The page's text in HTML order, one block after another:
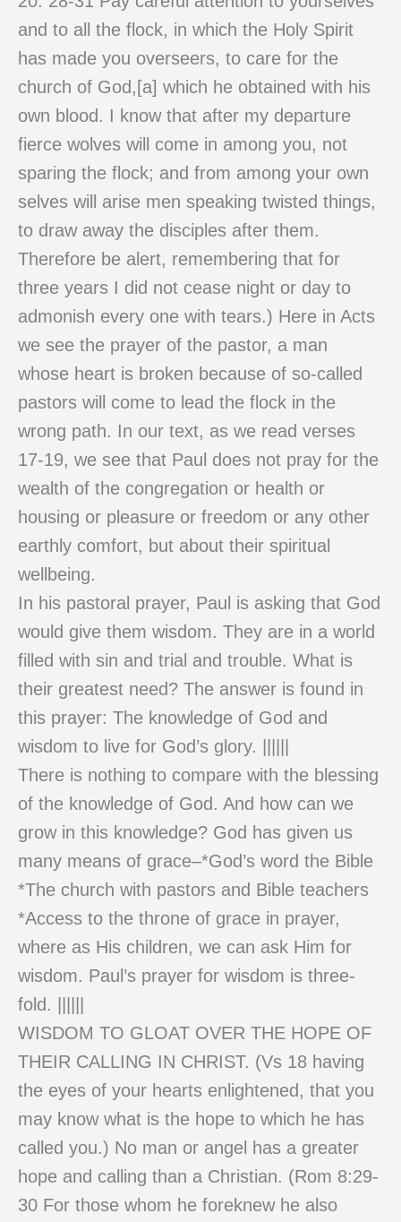
and to all the flock, in which the Holy Spirit
has made you overseers, to care for the
church of God,[a] which he obtained with his
own blood. I know that after my departure
fierce wolves will come in among you, not
sparing the flock; and from among your own
selves will arise men speaking twisted things,
to draw away the disciples after them.
Therefore be alert, remembering that for
three years I did not cease night or day to
admonish every one with tears.) Here in Acts
we see the prayer of the pastor, a man
whose heart is broken because of so-called
pastors will come to lead the flock in the
wrong path. In our text, as we read verses
17-19, we see that Paul does not pray for the
wealth of the congregation or health or
housing or pleasure or freedom or any other
earthly comfort, but about their spiritual
wellbeing.
In his pastoral prayer, Paul is asking that God
would give them wisdom. They are in a world
filled with sin and trial and trouble. What is
their greatest need? The answer is found in
this prayer: The knowledge of God and
wisdom to live for God’s glory. ||||||
There is nothing to compare with the blessing
of the knowledge of God. And how can we
grow in this knowledge? God has given us
many means of grace–*God’s word the Bible
*The church with pastors and Bible teachers
*Access to the throne of grace in prayer,
where as His children, we can ask Him for
wisdom. Paul’s prayer for wisdom is three-
fold. ||||||
WISDOM TO GLOAT OVER THE HOPE OF
THEIR CALLING IN CHRIST. (Vs 18 having
the eyes of your hearts enlightened, that you
may know what is the hope to which he has
called you.) No man or angel has a greater
hope and calling than a Christian. (Rom 8:29-
30 For those whom he foreknew he also